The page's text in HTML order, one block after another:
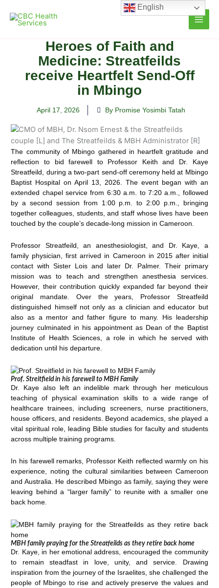
content
Heroes of Faith and
Medicine: Streatfeilds
receive Heartfelt Send-Off
in Mbingo
April 17, 2026 By Promise Yosimbi Tatah
The community of Mbingo gathered in heartfelt gratitude and
reflection to bid farewell to Professor Keith and Dr. Kaye
Streatfeild, during a two-part send-off ceremony held at Mbingo
Baptist Hospital on April 13, 2026. The event began with an
extended chapel service from 6:30 a.m. to 7:20 a.m., followed
by a second session from 1:00 p.m. to 2:00 p.m., bringing
together colleagues, students, and staff whose lives have been
touched by the couple’s decade-long mission in Cameroon.
Professor Streatfeild, an anesthesiologist, and Dr. Kaye, a
family physician, first arrived in Cameroon in 2015 after initial
contact with Sister Lois and later Dr. Palmer. Their primary
mission was to teach and strengthen anesthesia services.
However, their contribution quickly expanded far beyond their
original mandate. Over the years, Professor Streatfeild
distinguished himself not only as a clinician and educator but
also as a mentor and father figure to many. His leadership
journey culminated in his appointment as Dean of the Baptist
Institute of Health Sciences, a role in which he served with
dedication until his departure.
Prof. Streitfield in his farewell to MBH Family
Dr. Kaye also left an indelible mark through her meticulous
teaching of physical examination skills to a wide range of
healthcare trainees, including screeners, nurse practitioners,
house officers, and residents. Beyond academics, she played a
vital spiritual role, leading Bible studies for faculty and students
across multiple training programs.
In his farewell remarks, Professor Keith reflected warmly on his
experience, noting the cultural similarities between Cameroon
and Australia. He described Mbingo as family, saying they were
leaving behind a “larger family” to reunite with a smaller one
back home.
MBH family praying for the Streatfeilds as they retire back home
Dr. Kaye, in her emotional address, encouraged the community
to remain steadfast in love, unity, and service. Drawing
inspiration from the journey of the Israelites, she challenged the
people of Mbingo to rise and actively preserve the values and
English